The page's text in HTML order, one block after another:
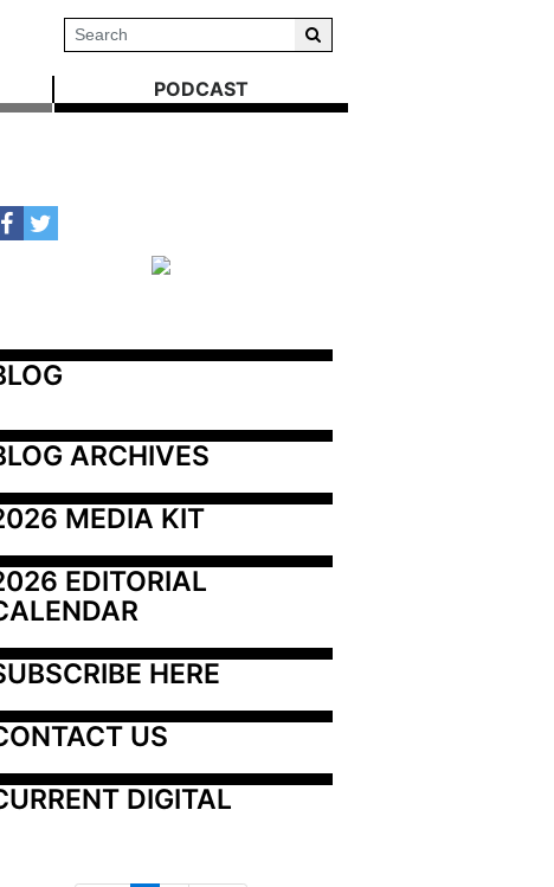
PODCAST
ARCHIVES
MEDIA KIT
EDITORIAL
HERE
US
DIGITAL